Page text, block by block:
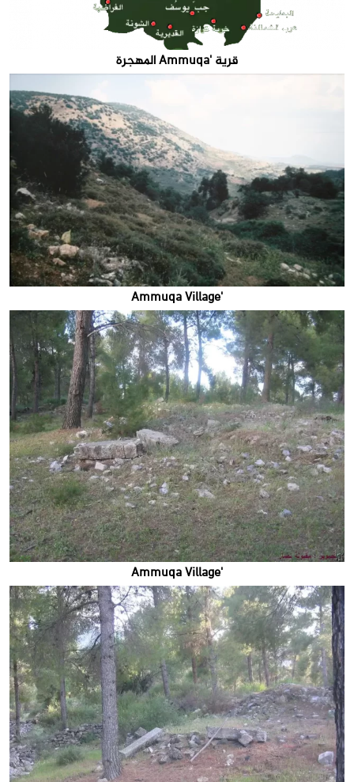
قرية 'Ammuqa المهجرة
'Ammuqa Village
'Ammuqa Village